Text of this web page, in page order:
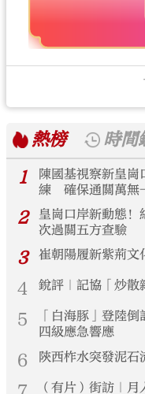
熱榜
時間
1
陳國基視察新皇
練 確保通關萬無
2
皇崗口岸新動態
次過關五方查驗
3 崔朝陽履新紫荊文
4 銳評｜記協「炒散
5
「白海豚」登陸
四級應急響應
6 陝西柞水突發泥
（有片）街訪｜